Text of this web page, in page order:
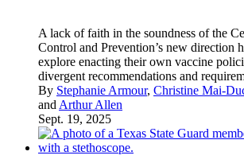
A lack of faith in the soundness of the
Control and Prevention’s new direction
explore enacting their own vaccine
divergent recommendations and
By Stephanie Armour, Christine Mai-
and Arthur Allen
Sept. 19, 2025